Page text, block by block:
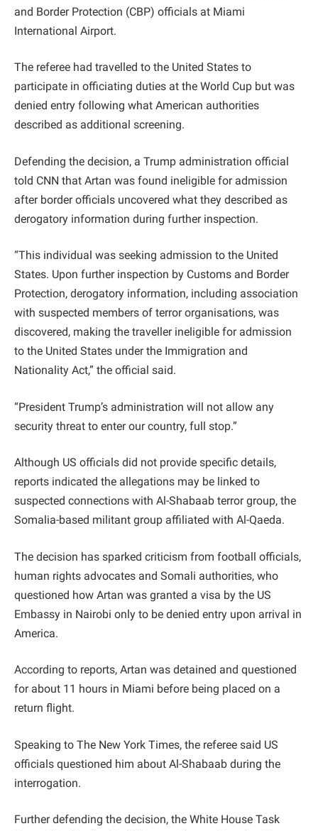
and Border Protection (CBP) officials at Miami
International Airport.
The referee had travelled to the United States to
participate in officiating duties at the World Cup but was
denied entry following what American authorities
described as additional screening.
Defending the decision, a Trump administration official
told CNN that Artan was found ineligible for admission
after border officials uncovered what they described as
derogatory information during further inspection.
“This individual was seeking admission to the United
States. Upon further inspection by Customs and Border
Protection, derogatory information, including association
with suspected members of terror organisations, was
discovered, making the traveller ineligible for admission
to the United States under the Immigration and
Nationality Act,” the official said.
“President Trump’s administration will not allow any
security threat to enter our country, full stop.”
Although US officials did not provide specific details,
reports indicated the allegations may be linked to
suspected connections with Al-Shabaab terror group, the
Somalia-based militant group affiliated with Al-Qaeda.
The decision has sparked criticism from football officials,
human rights advocates and Somali authorities, who
questioned how Artan was granted a visa by the US
Embassy in Nairobi only to be denied entry upon arrival in
America.
According to reports, Artan was detained and questioned
for about 11 hours in Miami before being placed on a
return flight.
Speaking to The New York Times, the referee said US
officials questioned him about Al-Shabaab during the
interrogation.
Further defending the decision, the White House Task